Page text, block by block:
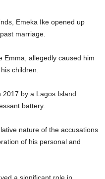
Emeka Ike opened up
marriage.
Emma, allegedly caused him
children.
by a Lagos Island
battery.
nature of the accusations
of his personal and